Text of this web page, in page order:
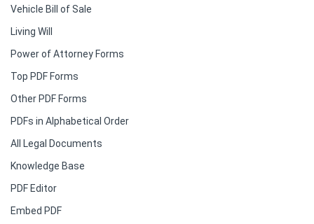
Vehicle Bill of Sale
Living Will
Power of Attorney Forms
Top PDF Forms
Other PDF Forms
PDFs in Alphabetical Order
All Legal Documents
Knowledge Base
PDF Editor
Embed PDF